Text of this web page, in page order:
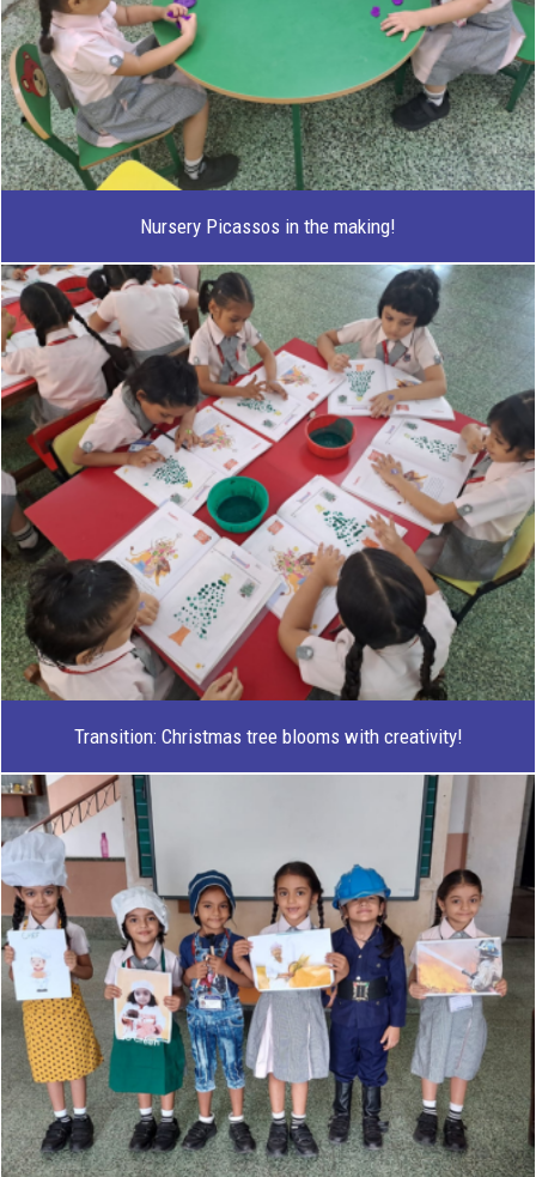
Nursery Picassos in the making!
Transition: Christmas tree blooms with creativity!